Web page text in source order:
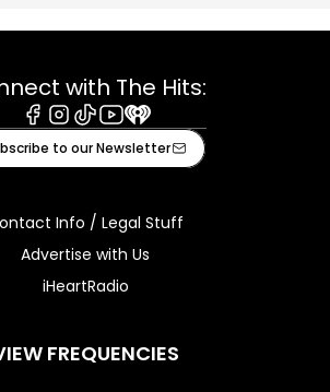
with The Hits:
Facebook
Instagram
TiktokYoutube
iHeart
to our Newsletter
Info / Legal Stuff
Advertise with Us
iHeartRadio
FREQUENCIES